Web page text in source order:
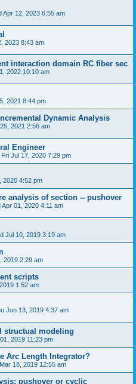
Apr 12, 2023 6:55 am
2023 8:43 am
interaction domain RC fiber sec
2022 10:10 am
2021 8:44 pm
Dynamic Analysis
2021 2:56 am
Engineer
Fri Jul 17, 2020 7:29 pm
2020 4:52 pm
analysis of section -- pushover
Apr 01, 2020 4:11 am
Jul 10, 2019 3:19 am
2019 2:29 am
scripts
1:52 am
Jun 13, 2019 4:37 am
structual modeling
2019 11:23 pm
Arc Length Integrator?
18, 2019 12:55 am
pushover or cyclic